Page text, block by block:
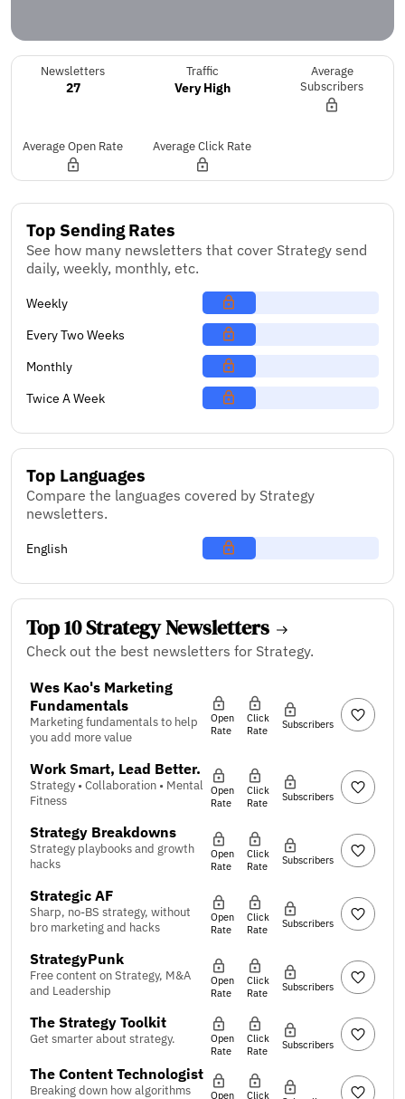
Newsletters
27
Traffic
Very High
Average
Subscribers
Average Open Rate Average Click Rate
Top Sending Rates
See how many newsletters that cover Strategy send
daily, weekly, monthly, etc.
Weekly
Every Two Weeks
Monthly
Twice A Week
Top Languages
Compare the languages covered by Strategy
newsletters.
English
Top 10 Strategy Newsletters
Check out the best newsletters for Strategy.
Wes Kao's Marketing
Fundamentals
Marketing fundamentals to help
you add more value
Open
Rate
Click
Rate
Subscribers
Work Smart, Lead Better.
Strategy • Collaboration • Mental
Fitness
Open
Rate
Click
Rate
Subscribers
Strategy Breakdowns
Strategy playbooks and growth
hacks
Open
Rate
Click
Rate
Subscribers
Strategic AF
Sharp, no-BS strategy, without
bro marketing and hacks
Open
Rate
Click
Rate
Subscribers
StrategyPunk
Free content on Strategy, M&A
and Leadership
Open
Rate
Click
Rate
Subscribers
The Strategy Toolkit
Get smarter about strategy.
Open
Rate
Click
Rate
Subscribers
The Content Technologist
Breaking down how algorithms
Open
Click